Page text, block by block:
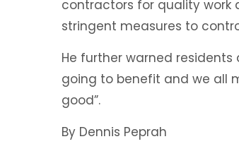
contractors for quality work
stringent measures to
He further warned
going to benefit and we all
good”.
By Dennis Peprah